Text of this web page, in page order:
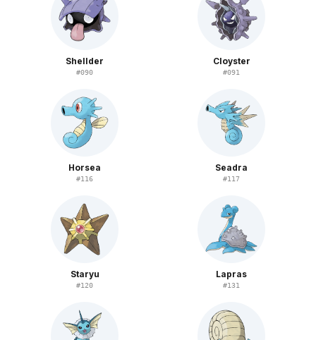
Shellder
#090
Cloyster
#091
Horsea
#116
Seadra
#117
Staryu
#120
Lapras
#131